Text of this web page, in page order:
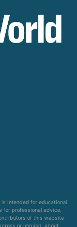
intended for educational
for professional advice,
of this website